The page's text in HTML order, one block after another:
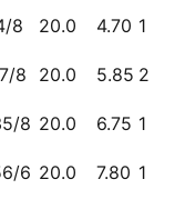
8 20.0 4.70 1
8 20.0 5.85 2
8 20.0 6.75 1
6 20.0 7.80 1